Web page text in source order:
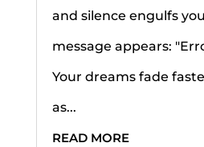
and silence engulfs
message appears:
Your dreams fade
as...
READ MORE